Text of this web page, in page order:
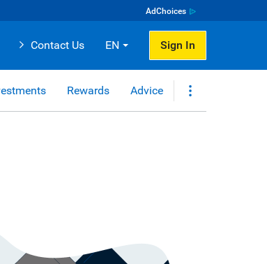
AdChoices
Contact Us EN Sign In
Rewards Advice